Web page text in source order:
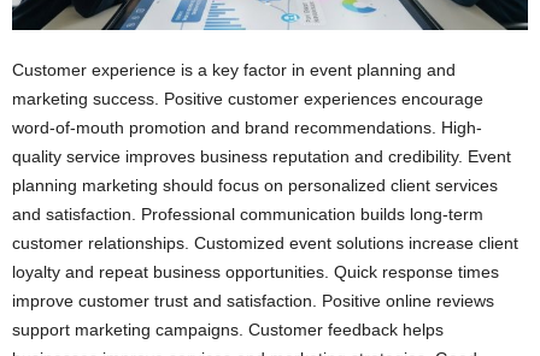
Customer experience is a key factor in event planning and
marketing success. Positive customer experiences encourage
word-of-mouth promotion and brand recommendations. High-
quality service improves business reputation and credibility. Event
planning marketing should focus on personalized client services
and satisfaction. Professional communication builds long-term
customer relationships. Customized event solutions increase client
loyalty and repeat business opportunities. Quick response times
improve customer trust and satisfaction. Positive online reviews
support marketing campaigns. Customer feedback helps